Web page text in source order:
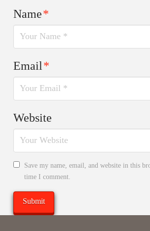
Name*
Email*
Website
Save my name, email, and website in this
time I comment.